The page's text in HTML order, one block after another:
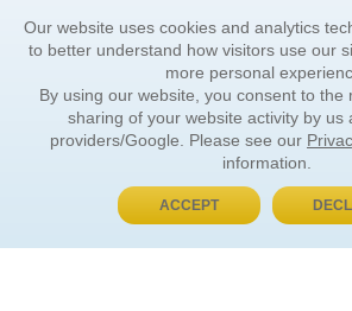
BUY NOW, PAY LATER
Our website uses cookies and analytics
to better understand how visitors use our
more personal
By using our website, you consent to the
sharing of your website activity by us
providers/Google. Please see our
information.
ACCEPT